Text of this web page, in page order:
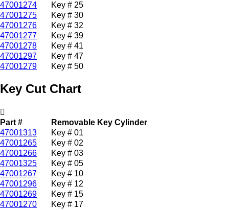
47001274
Key # 25
47001275
Key # 30
47001276
Key # 32
47001277
Key # 39
47001278
Key # 41
47001297
Key # 47
47001279
Key # 50
Key Cut Chart
Part #
Removable Key Cylinder
47001313
Key # 01
47001265
Key # 02
47001266
Key # 03
47001325
Key # 05
47001267
Key # 10
47001296
Key # 12
47001269
Key # 15
47001270
Key # 17